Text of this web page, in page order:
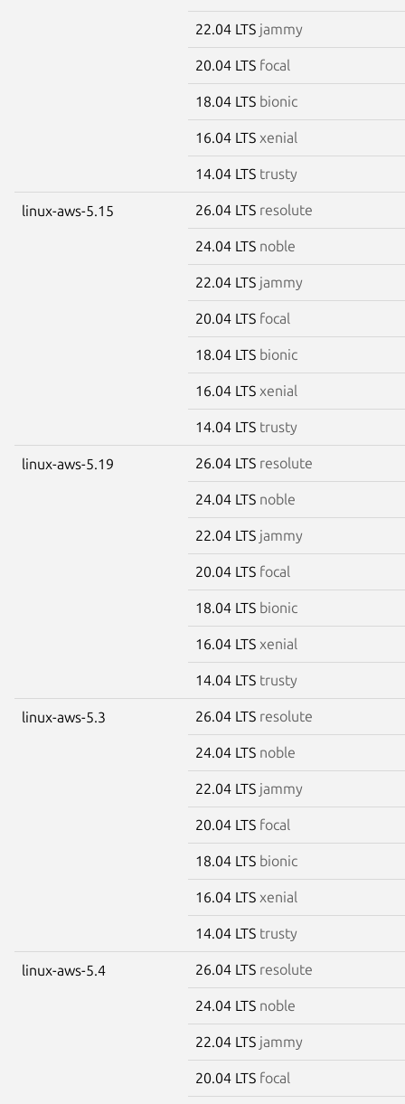
22.04 LTS jammy
20.04 LTS focal
18.04 LTS bionic
16.04 LTS xenial
14.04 LTS trusty
linux-aws-5.15 26.04 LTS resolute
24.04 LTS noble
22.04 LTS jammy
20.04 LTS focal
18.04 LTS bionic
16.04 LTS xenial
14.04 LTS trusty
linux-aws-5.19 26.04 LTS resolute
24.04 LTS noble
22.04 LTS jammy
20.04 LTS focal
18.04 LTS bionic
16.04 LTS xenial
14.04 LTS trusty
linux-aws-5.3 26.04 LTS resolute
24.04 LTS noble
22.04 LTS jammy
20.04 LTS focal
18.04 LTS bionic
16.04 LTS xenial
14.04 LTS trusty
linux-aws-5.4 26.04 LTS resolute
24.04 LTS noble
22.04 LTS jammy
20.04 LTS focal